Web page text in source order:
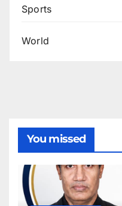
Sports
World
You missed